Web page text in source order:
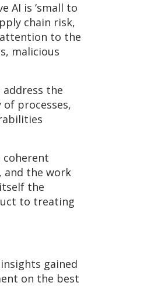
AI is ‘small to
chain risk,
attention to the
malicious
the
processes,
and the work
the
to treating
gained
on the best